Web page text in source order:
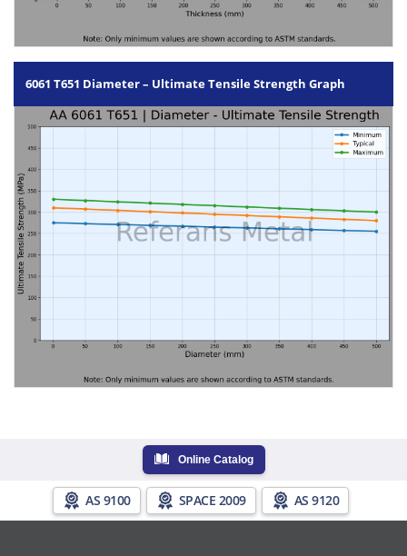
6061 T651 Diameter – Ultimate Tensile Strength Graph
Online Catalog
AS 9100 SPACE 2009 AS 9120